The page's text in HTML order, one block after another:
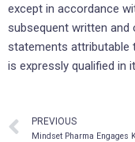
except in ‎accordance
subsequent written
‎statements ‎attributable
is expressly qualified in
PREVIOUS